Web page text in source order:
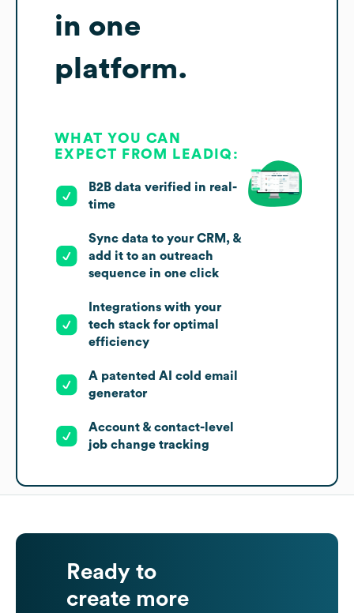
in one
platform.
WHAT YOU CAN
EXPECT FROM LEADIQ:
B2B data verified in real-
time
Sync data to your CRM, &
add it to an outreach
sequence in one click
Integrations with your
tech stack for optimal
efficiency
A patented AI cold email
generator
Account & contact-level
job change tracking
Ready to
create more